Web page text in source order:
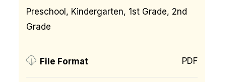
Preschool, Kindergarten, 1st Grade, 2nd
Grade
File Format PDF